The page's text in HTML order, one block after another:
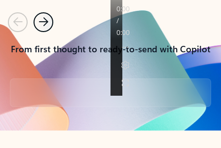
PreviousNext
From first thought to ready-to-send with Copilot
Back to tabs